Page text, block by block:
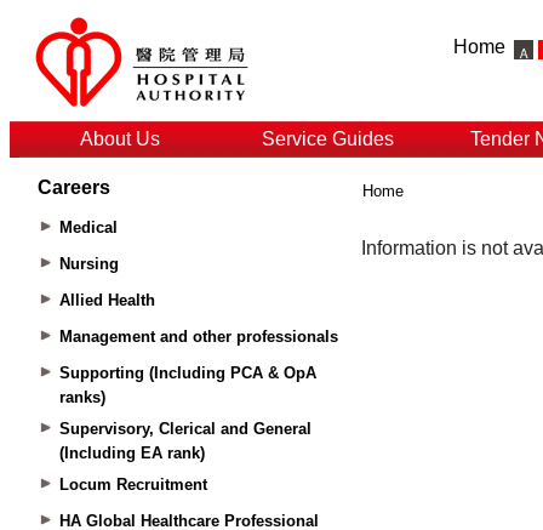
Home
About Us Service Guides Tender
Careers
Medical
Nursing
Allied Health
Management and other professionals
Supporting (Including PCA & OpA
ranks)
Supervisory, Clerical and General
(Including EA rank)
Locum Recruitment
HA Global Healthcare Professional
Home